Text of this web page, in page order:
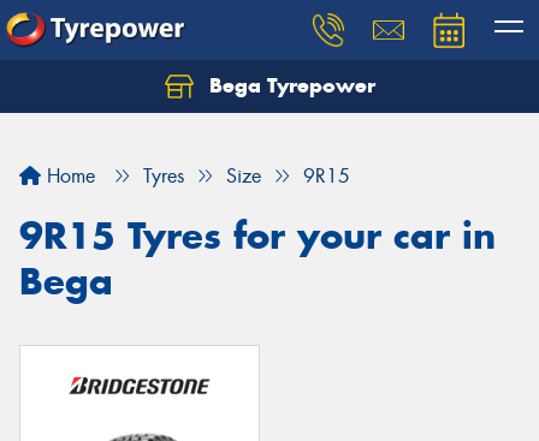
Bega Tyrepower
Home Tyres Size 9R15
9R15 Tyres for your car in
Bega